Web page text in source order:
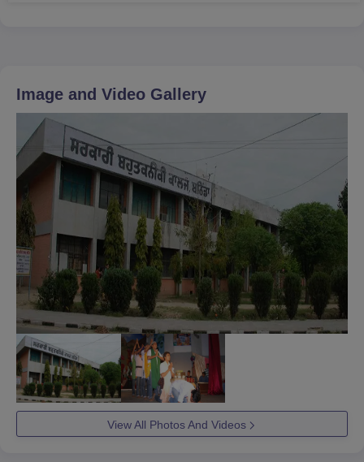
Image and Video Gallery
View All Photos And Videos